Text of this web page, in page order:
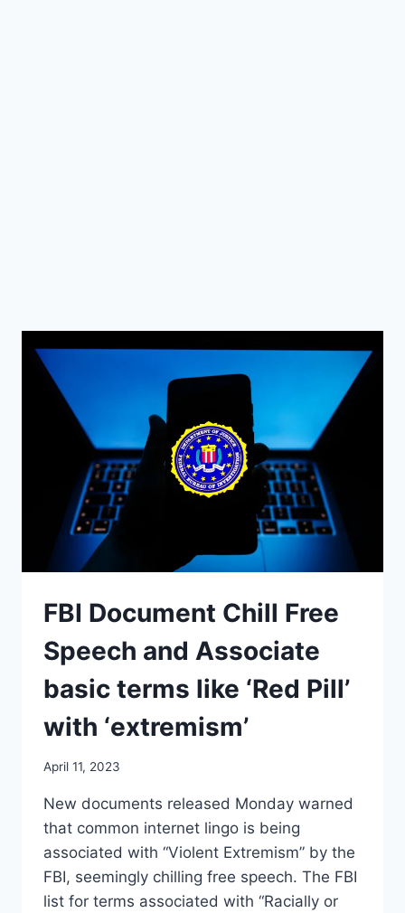
FBI Document Chill Free
Speech and Associate
basic terms like ‘Red Pill’
with ‘extremism’
April 11, 2023
New documents released Monday warned
that common internet lingo is being
associated with “Violent Extremism” by the
FBI, seemingly chilling free speech. The FBI
list for terms associated with “Racially or